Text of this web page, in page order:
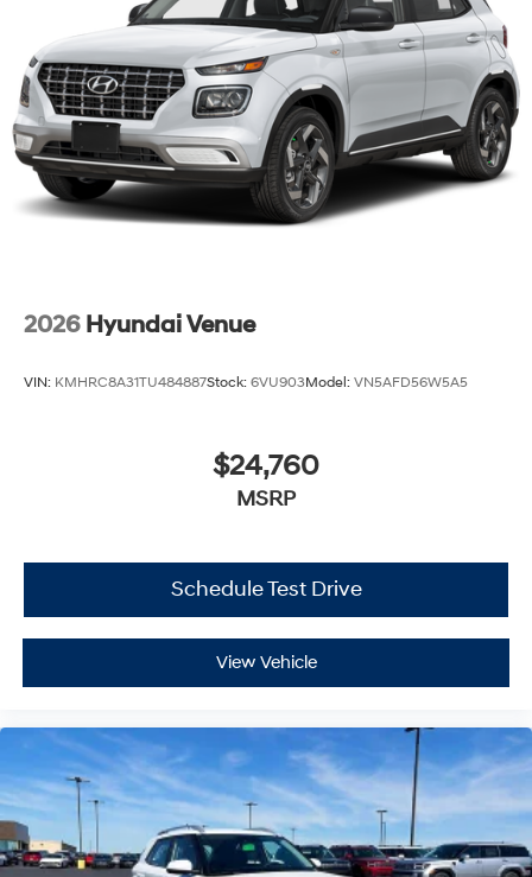
2026 Hyundai Venue
VIN: KMHRC8A31TU484887Stock: 6VU903Model: VN5AFD56W5A5
$24,760
MSRP
Schedule Test Drive
View Vehicle